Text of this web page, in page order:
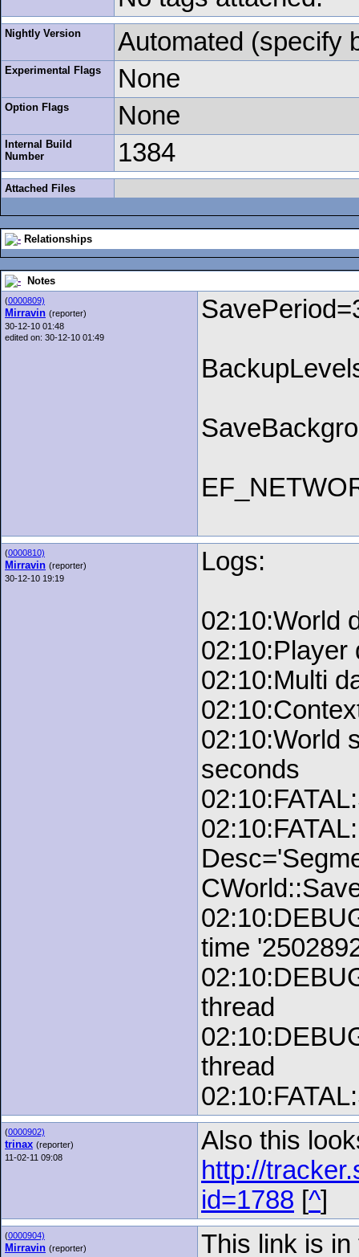
Nightly Version Automated (specify
Experimental Flags None
Option Flags None
Internal Build
Number
1384
Attached Files
Relationships
Notes
(0000809)
Mirravin (reporter)
30-12-10 01:48
edited on: 30-12-10 01:49
(0000810)
Mirravin (reporter)
30-12-10 19:19
Logs:
02:10:World
02:10:Player
02:10:Multi
02:10:World
seconds
time
thread
thread
(0000902)
trinax (reporter)
11-02-11 09:08
Also this
http://
id=1788 [^]
(0000904)
Mirravin (reporter)
This link is